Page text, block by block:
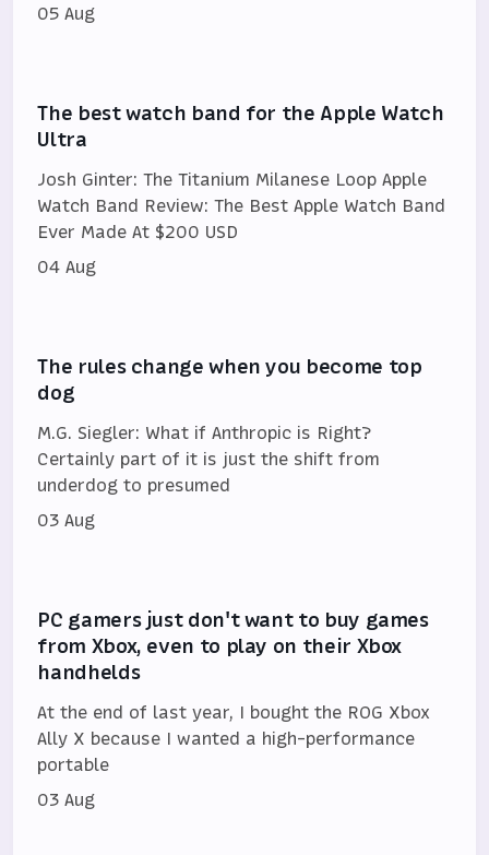
05 Aug
The best watch band for the Apple Watch
Ultra
Josh Ginter: The Titanium Milanese Loop Apple
Watch Band Review: The Best Apple Watch Band
Ever Made At $200 USD
04 Aug
The rules change when you become top
dog
M.G. Siegler: What if Anthropic is Right?
Certainly part of it is just the shift from
underdog to presumed
03 Aug
PC gamers just don't want to buy games
from Xbox, even to play on their Xbox
handhelds
At the end of last year, I bought the ROG Xbox
Ally X because I wanted a high-performance
portable
03 Aug